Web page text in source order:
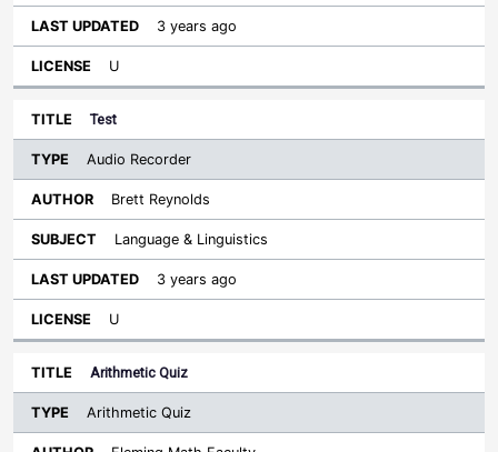
3 years ago
U
Test
Audio Recorder
Brett Reynolds
Language & Linguistics
3 years ago
U
Arithmetic Quiz
Arithmetic Quiz